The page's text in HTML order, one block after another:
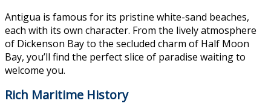
Antigua is famous for its pristine white-sand beaches,
each with its own character. From the lively atmosphere
of Dickenson Bay to the secluded charm of Half Moon
Bay, you’ll find the perfect slice of paradise waiting to
welcome you.
Rich Maritime History